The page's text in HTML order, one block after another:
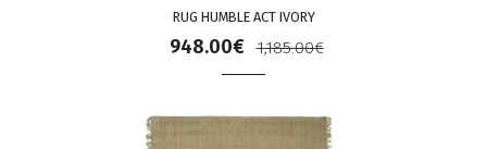
RUG HUMBLE ACT IVORY
948.00€ 1,185.00€